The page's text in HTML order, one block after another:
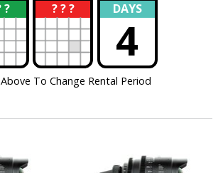
? ? ? ?
? DAYS
4
To Change Rental Period